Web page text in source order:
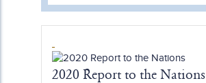
2020 Report to the Nations